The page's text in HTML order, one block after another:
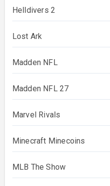
Helldivers 2
Lost Ark
Madden NFL
Madden NFL 27
Marvel Rivals
Minecraft Minecoins
MLB The Show